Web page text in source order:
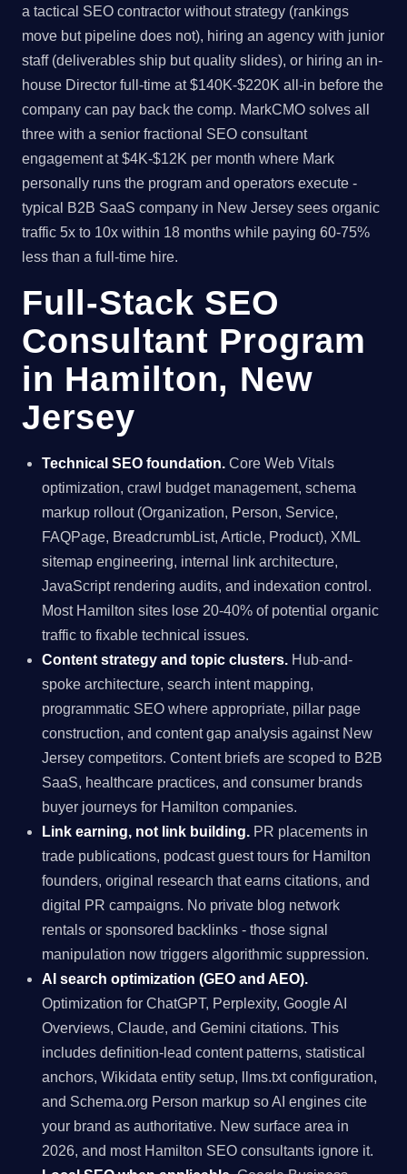
a tactical SEO contractor without strategy (rankings
move but pipeline does not), hiring an agency with junior
staff (deliverables ship but quality slides), or hiring an in-
house Director full-time at $140K-$220K all-in before the
company can pay back the comp. MarkCMO solves all
three with a senior fractional SEO consultant
engagement at $4K-$12K per month where Mark
personally runs the program and operators execute -
typical B2B SaaS company in New Jersey sees organic
traffic 5x to 10x within 18 months while paying 60-75%
less than a full-time hire.
Full-Stack SEO
Consultant Program
in Hamilton, New
Jersey
Technical SEO foundation. Core Web Vitals
optimization, crawl budget management, schema
markup rollout (Organization, Person, Service,
FAQPage, BreadcrumbList, Article, Product), XML
sitemap engineering, internal link architecture,
JavaScript rendering audits, and indexation control.
Most Hamilton sites lose 20-40% of potential organic
traffic to fixable technical issues.
Content strategy and topic clusters. Hub-and-
spoke architecture, search intent mapping,
programmatic SEO where appropriate, pillar page
construction, and content gap analysis against New
Jersey competitors. Content briefs are scoped to B2B
SaaS, healthcare practices, and consumer brands
buyer journeys for Hamilton companies.
Link earning, not link building. PR placements in
trade publications, podcast guest tours for Hamilton
founders, original research that earns citations, and
digital PR campaigns. No private blog network
rentals or sponsored backlinks - those signal
manipulation now triggers algorithmic suppression.
AI search optimization (GEO and AEO).
Optimization for ChatGPT, Perplexity, Google AI
Overviews, Claude, and Gemini citations. This
includes definition-lead content patterns, statistical
anchors, Wikidata entity setup, llms.txt configuration,
and Schema.org Person markup so AI engines cite
your brand as authoritative. New surface area in
2026, and most Hamilton SEO consultants ignore it.